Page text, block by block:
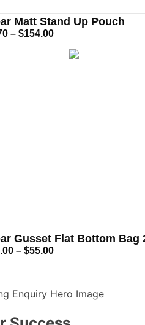
Matt Stand Up Pouch
– $154.00
Gusset Flat Bottom Bag
– $55.00